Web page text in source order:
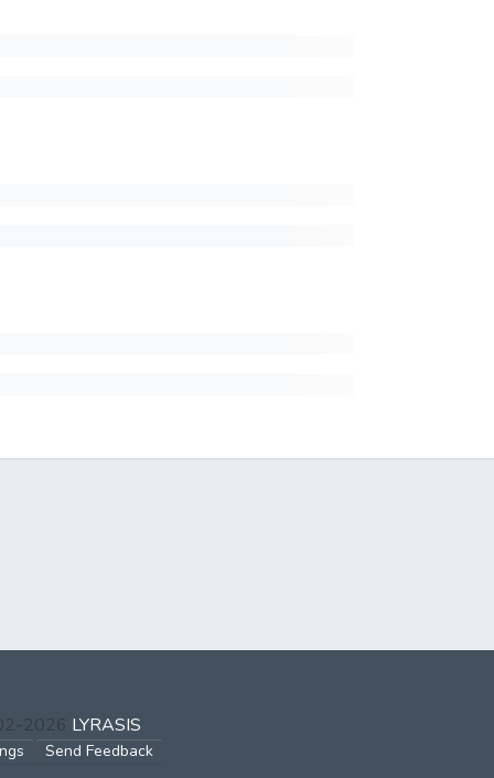
2026 LYRASIS
Send Feedback